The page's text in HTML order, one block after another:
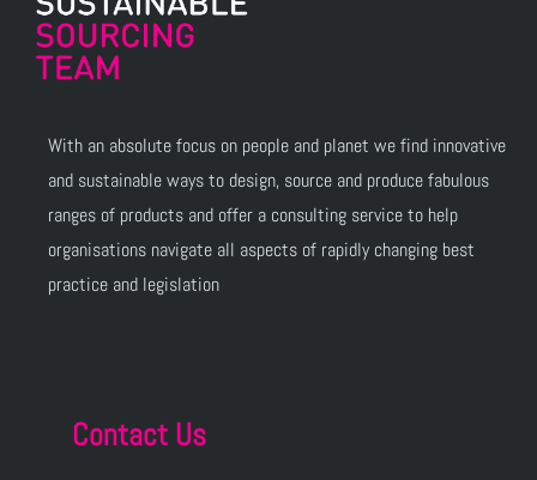
With an absolute focus on people and planet we find innovative
and sustainable ways to design, source and produce fabulous
ranges of products and offer a consulting service to help
organisations navigate all aspects of rapidly changing best
practice and legislation
Contact Us